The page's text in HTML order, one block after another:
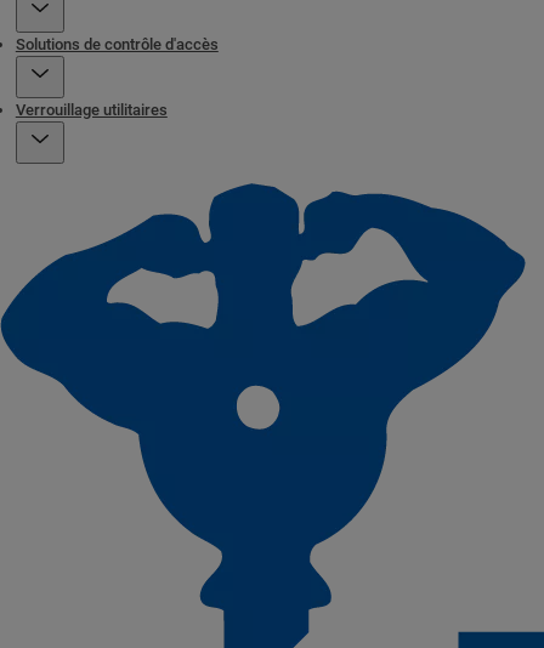
Solutions de contrôle d'accès
Verrouillage utilitaires